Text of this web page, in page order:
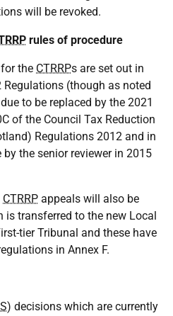
will be revoked.
rules of procedure
the CTRRPs are set out in
(though as noted
to be replaced by the 2021
of the Council Tax Reduction
Regulations 2012 and in
by the senior reviewer in 2015
CTRRP appeals will also be
is transferred to the new Local
tier Tribunal and these have
in Annex F.
) decisions which are currently